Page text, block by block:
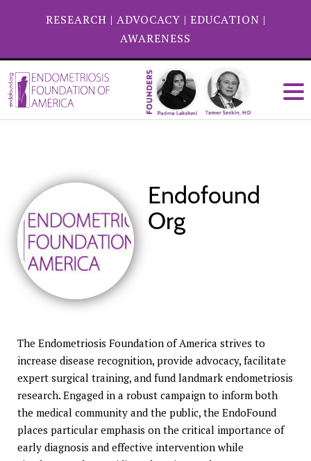
RESEARCH | ADVOCACY | EDUCATION |
AWARENESS
Endofound
Org
The Endometriosis Foundation of America strives to
increase disease recognition, provide advocacy, facilitate
expert surgical training, and fund landmark endometriosis
research. Engaged in a robust campaign to inform both
the medical community and the public, the EndoFound
places particular emphasis on the critical importance of
early diagnosis and effective intervention while